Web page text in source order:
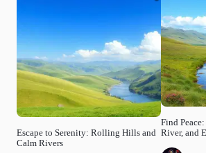
Escape to Serenity: Rolling Hills and
Calm Rivers
Find
River, and